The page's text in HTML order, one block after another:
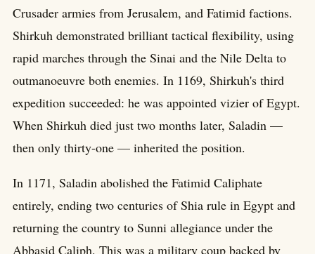
Crusader armies from Jerusalem, and Fatimid factions.
Shirkuh demonstrated brilliant tactical flexibility, using
rapid marches through the Sinai and the Nile Delta to
outmanoeuvre both enemies. In 1169, Shirkuh's third
expedition succeeded: he was appointed vizier of Egypt.
When Shirkuh died just two months later, Saladin —
then only thirty-one — inherited the position.
In 1171, Saladin abolished the Fatimid Caliphate
entirely, ending two centuries of Shia rule in Egypt and
returning the country to Sunni allegiance under the
Abbasid Caliph. This was a military coup backed by